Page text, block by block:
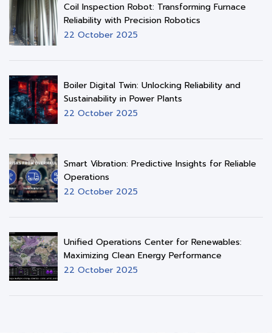
Coil Inspection Robot: Transforming Furnace
Reliability with Precision Robotics
22 October 2025
Boiler Digital Twin: Unlocking Reliability and
Sustainability in Power Plants
22 October 2025
Smart Vibration: Predictive Insights for Reliable
Operations
22 October 2025
Unified Operations Center for Renewables:
Maximizing Clean Energy Performance
22 October 2025